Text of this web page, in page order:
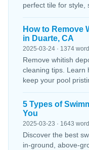
perfect tile for style,
How to Remove
in Duarte, CA
2025-03-24 · 1374
Remove whitish
cleaning tips. Learn
keep your pool
5 Types of
You
2025-03-23 · 1643
Discover the best
in-ground, above-